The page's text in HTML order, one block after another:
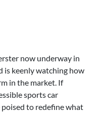
now underway in
is keenly watching how
in the market. If
sports car
poised to redefine what